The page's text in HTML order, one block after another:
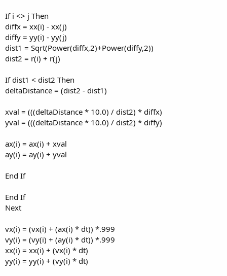
If i <> j Then
diffx = xx(i) - xx(j)
diffy = yy(i) - yy(j)
dist1 = Sqrt(Power(diffx,2)+Power(diffy,2))
dist2 = r(i) + r(j)
If dist1 < dist2 Then
deltaDistance = (dist2 - dist1)
xval = (((deltaDistance * 10.0) / dist2) * diffx)
yval = (((deltaDistance * 10.0) / dist2) * diffy)
ax(i) = ax(i) + xval
ay(i) = ay(i) + yval
End If
End If
Next
vx(i) = (vx(i) + (ax(i) * dt)) *.999
vy(i) = (vy(i) + (ay(i) * dt)) *.999
xx(i) = xx(i) + (vx(i) * dt)
yy(i) = yy(i) + (vy(i) * dt)